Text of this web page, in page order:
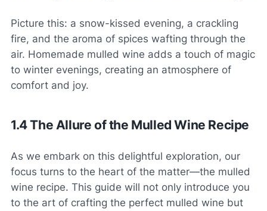
Picture this: a snow-kissed evening, a crackling
fire, and the aroma of spices wafting through the
air. Homemade mulled wine adds a touch of magic
to winter evenings, creating an atmosphere of
comfort and joy.
1.4 The Allure of the Mulled Wine Recipe
As we embark on this delightful exploration, our
focus turns to the heart of the matter—the mulled
wine recipe. This guide will not only introduce you
to the art of crafting the perfect mulled wine but